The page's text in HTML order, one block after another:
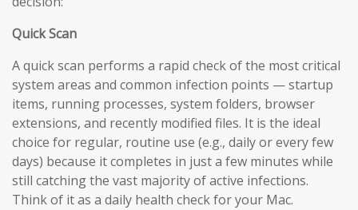
Quick Scan
A quick scan performs a rapid check of the most critical
system areas and common infection points — startup
items, running processes, system folders, browser
extensions, and recently modified files. It is the ideal
choice for regular, routine use (e.g., daily or every few
days) because it completes in just a few minutes while
still catching the vast majority of active infections.
Think of it as a daily health check for your Mac.